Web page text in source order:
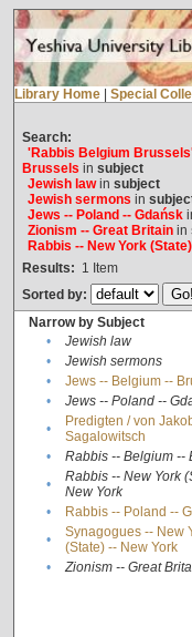
Library Home Special
Search:
'Rabbis Belgium
Brussels in subject
Jewish lawin subject
Jewish sermons in
Jews -- Poland -- Gdańsk
Zionism -- Great Britainin
Rabbis -- New York
Results: 1 Item
Sorted by:
Narrow by Subject
•
Jewish law
•
Jewish sermons
•
Jews -- Belgium --
•
Jews -- Poland --
•
Predigten / von
Sagalowitsch
• Rabbis -- Belgium --
•
Rabbis -- New York
New York
• Rabbis -- Poland --
•
Synagogues -- New
(State) -- New York
• Zionism -- Great